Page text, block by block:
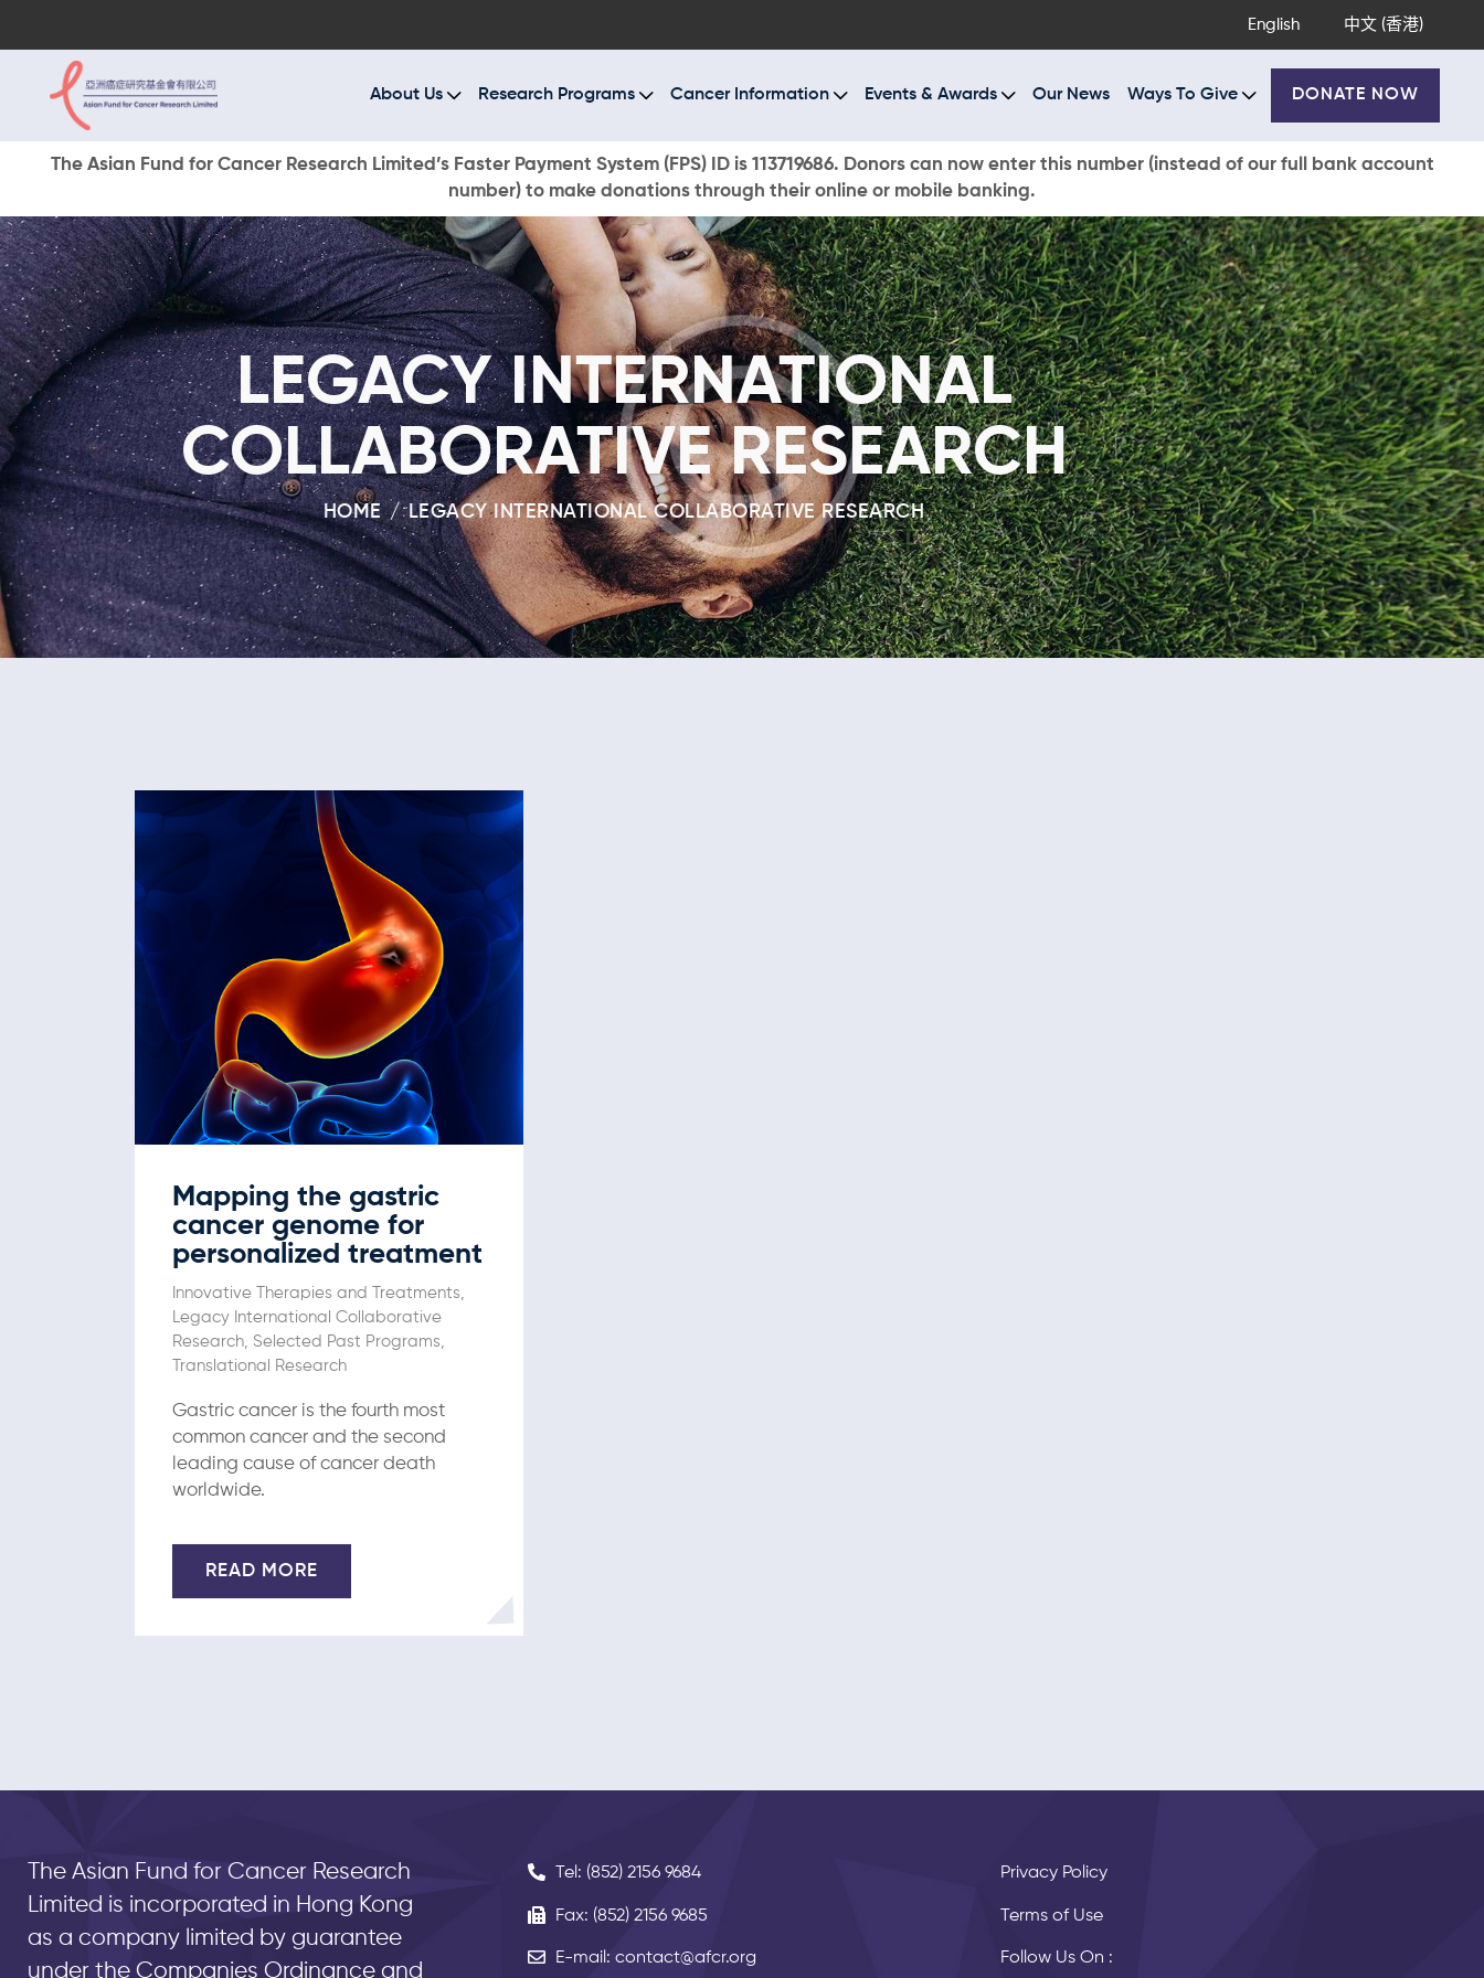
English 中文 (香港)
About Us Research Programs Cancer Information Events & Awards Our News Ways To Give DONATE NOW
The Asian Fund for Cancer Research Limited’s Faster Payment System (FPS) ID is 113719686. Donors can now enter this number (instead of our full bank account
number) to make donations through their online or mobile banking.
LEGACY INTERNATIONAL
COLLABORATIVE RESEARCH
HOME LEGACY INTERNATIONAL COLLABORATIVE RESEARCH
RESEARCH PROGRAMS
CANCER INFORMATION
EVENTS & AWARDS
OUR NEWS
WAYS TO GIVE
DONATE NOW
Mapping the gastric
cancer genome for
personalized treatment
Innovative Therapies and Treatments
Legacy International Collaborative
Research Selected Past Programs
Translational Research
Gastric cancer is the fourth most
common cancer and the second
leading cause of cancer death
worldwide.
READ MORE
The Asian Fund for Cancer Research
Limited is incorporated in Hong Kong
as a company limited by guarantee
under the Companies Ordinance and
Tel: (852) 2156 9684
Fax: (852) 2156 9685
E-mail: contact@afcr.org
Privacy Policy
Terms of Use
Follow Us On :